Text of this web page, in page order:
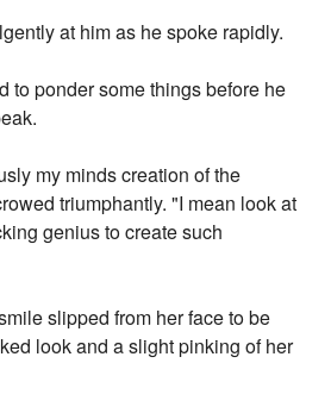
at him as he spoke rapidly.
to ponder some things before he
my minds creation of the
triumphantly. "I mean look at
genius to create such
slipped from her face to be
look and a slight pinking of her